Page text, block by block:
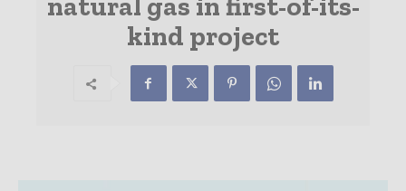
kind project